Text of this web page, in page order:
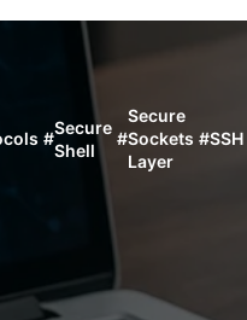
#
Secure
Shell
#
Secure
Sockets
Layer
#SSH